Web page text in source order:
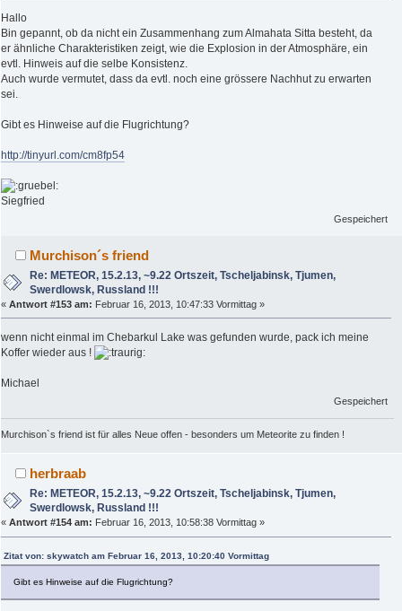
Hallo
Bin gepannt, ob da nicht ein Zusammenhang zum Almahata Sitta besteht, da
er ähnliche Charakteristiken zeigt, wie die Explosion in der Atmosphäre, ein
evtl. Hinweis auf die selbe Konsistenz.
Auch wurde vermutet, dass da evtl. noch eine grössere Nachhut zu erwarten
sei.
Gibt es Hinweise auf die Flugrichtung?
http://tinyurl.com/cm8fp54
Siegfried
Gespeichert
Murchison´s friend
Re: METEOR, 15.2.13, ~9.22 Ortszeit, Tscheljabinsk, Tjumen,
Swerdlowsk, Russland !!!
« Antwort #153 am: Februar 16, 2013, 10:47:33 Vormittag »
wenn nicht einmal im Chebarkul Lake was gefunden wurde, pack ich meine
Koffer wieder aus !
Michael
Gespeichert
Murchison`s friend ist für alles Neue offen - besonders um Meteorite zu finden !
herbraab
Re: METEOR, 15.2.13, ~9.22 Ortszeit, Tscheljabinsk, Tjumen,
Swerdlowsk, Russland !!!
« Antwort #154 am: Februar 16, 2013, 10:58:38 Vormittag »
Zitat von: skywatch am Februar 16, 2013, 10:20:40 Vormittag
Gibt es Hinweise auf die Flugrichtung?